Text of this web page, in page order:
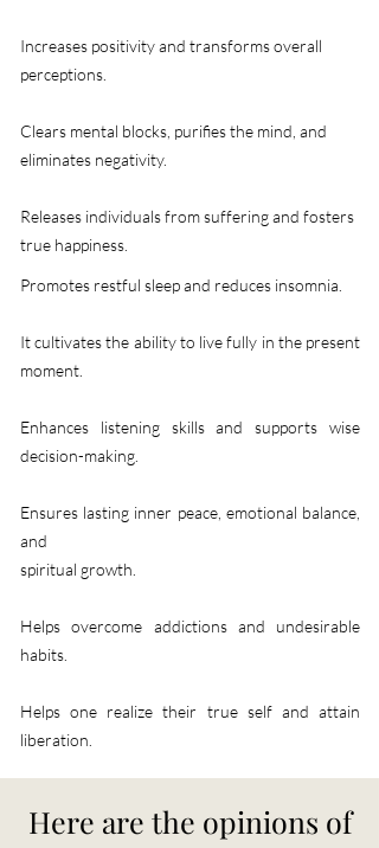
​Increases positivity and transforms overall
perceptions.
​Clears mental blocks, purifies the mind, and
eliminates negativity.
​Releases individuals from suffering and fosters
true happiness.​
​Promotes restful sleep and reduces insomnia.
It cultivates the ability to live fully in the present
moment.​
Enhances listening skills and supports wise
decision-making.
Ensures lasting inner peace, emotional balance,
and
spiritual growth.
Helps overcome addictions and undesirable
habits.
​Helps one realize their true self and attain
liberation.​​
Here are the opinions of